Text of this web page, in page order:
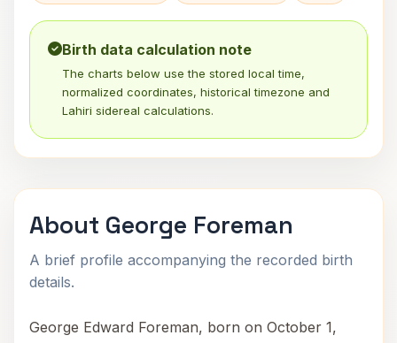
Birth data calculation note
The charts below use the stored local time,
normalized coordinates, historical timezone and
Lahiri sidereal calculations.
About George Foreman
A brief profile accompanying the recorded birth
details.
George Edward Foreman, born on October 1,